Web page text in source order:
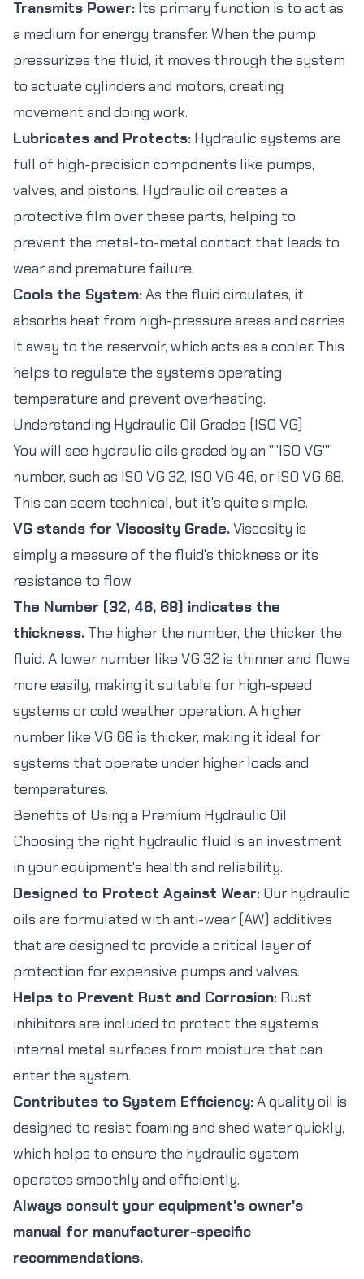
Transmits Power: Its primary function is to act as
a medium for energy transfer. When the pump
pressurizes the fluid, it moves through the system
to actuate cylinders and motors, creating
movement and doing work.
Lubricates and Protects: Hydraulic systems are
full of high-precision components like pumps,
valves, and pistons. Hydraulic oil creates a
protective film over these parts, helping to
prevent the metal-to-metal contact that leads to
wear and premature failure.
Cools the System:As the fluid circulates, it
absorbs heat from high-pressure areas and carries
it away to the reservoir, which acts as a cooler. This
helps to regulate the system's operating
temperature and prevent overheating.
Understanding Hydraulic Oil Grades (ISO VG)
You will see hydraulic oils graded by an ""ISO VG""
number, such as ISO VG 32, ISO VG 46, or ISO VG 68.
This can seem technical, but it's quite simple.
VG stands for Viscosity Grade.Viscosity is
simply a measure of the fluid's thickness or its
resistance to flow.
The Number (32, 46, 68) indicates the
thickness. The higher the number, the thicker the
fluid. A lower number like VG 32 is thinner and flows
more easily, making it suitable for high-speed
systems or cold weather operation. A higher
number like VG 68 is thicker, making it ideal for
systems that operate under higher loads and
temperatures.
Benefits of Using a Premium Hydraulic Oil
Choosing the right hydraulic fluid is an investment
in your equipment's health and reliability.
Designed to Protect Against Wear: Our hydraulic
oils are formulated with anti-wear (AW) additives
that are designed to provide a critical layer of
protection for expensive pumps and valves.
Helps to Prevent Rust and Corrosion: Rust
inhibitors are included to protect the system's
internal metal surfaces from moisture that can
enter the system.
Contributes to System Efficiency:A quality oil is
designed to resist foaming and shed water quickly,
which helps to ensure the hydraulic system
operates smoothly and efficiently.
Always consult your equipment's owner's
manual for manufacturer-specific
recommendations.